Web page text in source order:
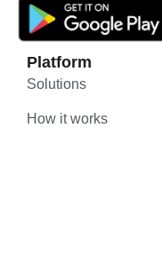
Platform
Solutions
How it works